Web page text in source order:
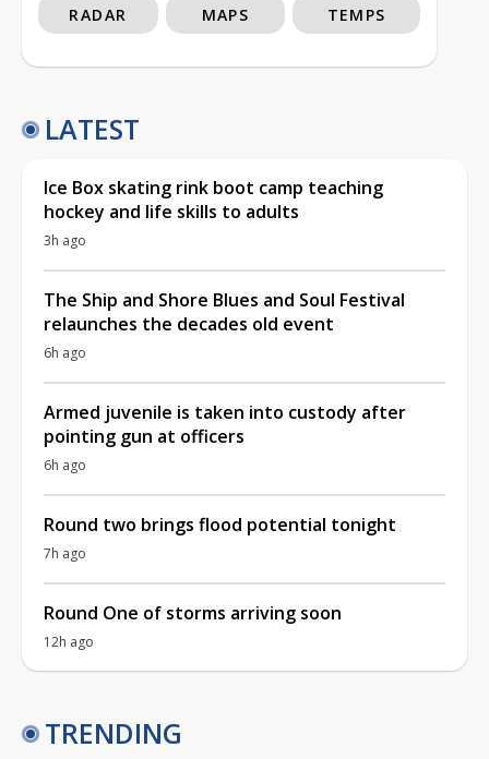
RADAR MAPS TEMPS
LATEST
Ice Box skating rink boot camp teaching
hockey and life skills to adults
3h ago
The Ship and Shore Blues and Soul Festival
relaunches the decades old event
6h ago
Armed juvenile is taken into custody after
pointing gun at officers
6h ago
Round two brings flood potential tonight
7h ago
Round One of storms arriving soon
12h ago
TRENDING